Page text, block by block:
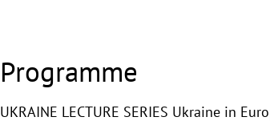
Programme
UKRAINE LECTURE SERIES Ukraine in